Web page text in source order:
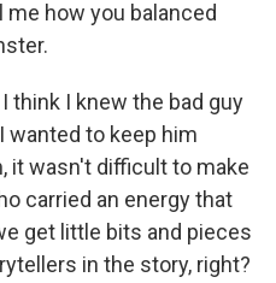
how you balanced
I think I knew the bad guy
wanted to keep him
it wasn't difficult to make
carried an energy that
get little bits and pieces
in the story, right?